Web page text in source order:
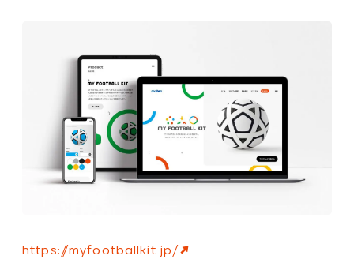
https://myfootballkit.jp/